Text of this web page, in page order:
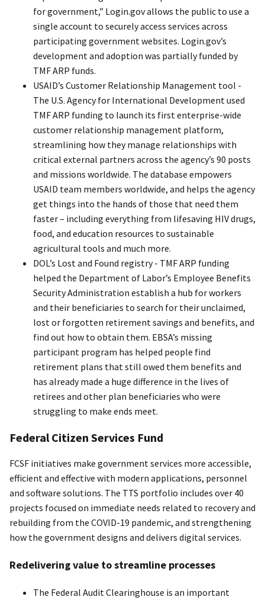
for government,” Login.gov allows the public to use a
single account to securely access services across
participating government websites. Login.gov’s
development and adoption was partially funded by
TMF ARP funds.
USAID’s Customer Relationship Management tool -
The U.S. Agency for International Development used
TMF ARP funding to launch its first enterprise-wide
customer relationship management platform,
streamlining how they manage relationships with
critical external partners across the agency’s 90 posts
and missions worldwide. The database empowers
USAID team members worldwide, and helps the agency
get things into the hands of those that need them
faster – including everything from lifesaving HIV drugs,
food, and education resources to sustainable
agricultural tools and much more.
DOL’s Lost and Found registry - TMF ARP funding
helped the Department of Labor’s Employee Benefits
Security Administration establish a hub for workers
and their beneficiaries to search for their unclaimed,
lost or forgotten retirement savings and benefits, and
find out how to obtain them. EBSA’s missing
participant program has helped people find
retirement plans that still owed them benefits and
has already made a huge difference in the lives of
retirees and other plan beneficiaries who were
struggling to make ends meet.
Federal Citizen Services Fund
FCSF initiatives make government services more accessible,
efficient and effective with modern applications, personnel
and software solutions. The TTS portfolio includes over 40
projects focused on immediate needs related to recovery and
rebuilding from the COVID-19 pandemic, and strengthening
how the government designs and delivers digital services.
Redelivering value to streamline processes
The Federal Audit Clearinghouse is an important